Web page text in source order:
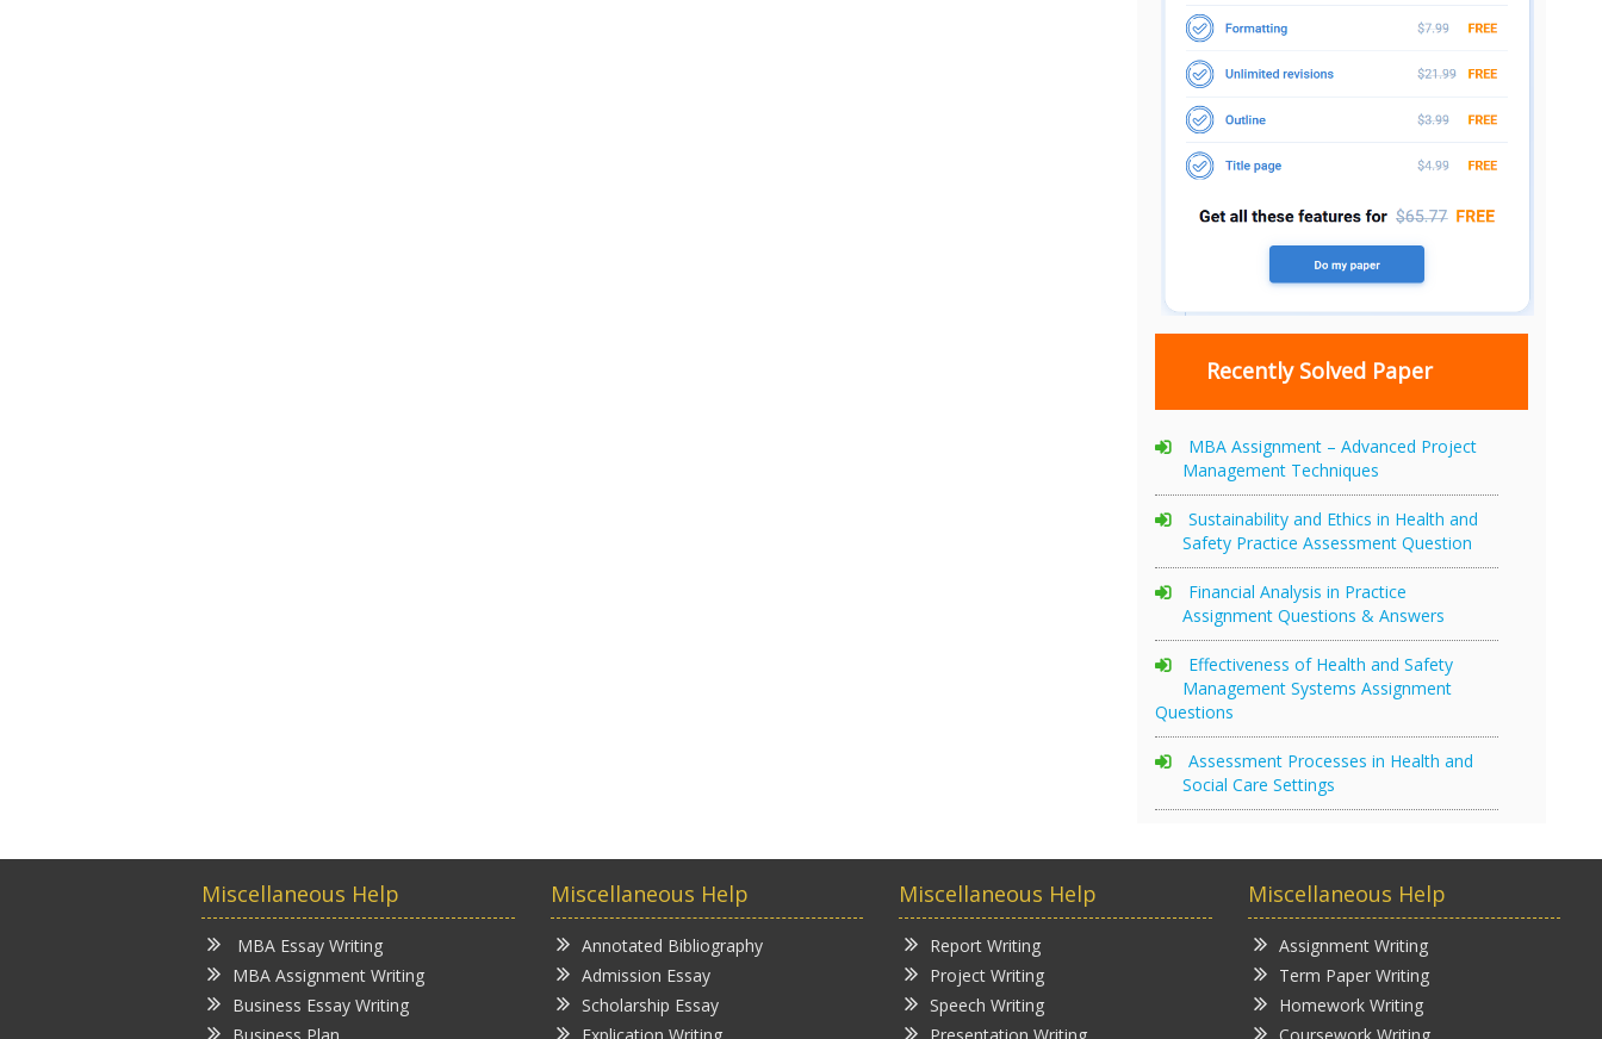
Recently Solved Paper
MBA Assignment – Advanced Project
Management Techniques
Sustainability and Ethics in Health and
Safety Practice Assessment Question
Financial Analysis in Practice
Assignment Questions & Answers
Effectiveness of Health and Safety
Management Systems Assignment
Questions
Assessment Processes in Health and
Social Care Settings
Miscellaneous Help
MBA Essay Writing
MBA Assignment Writing
Business Essay Writing
Miscellaneous Help
Annotated Bibliography
Admission Essay
Scholarship Essay
Miscellaneous Help
Report Writing
Project Writing
Speech Writing
Miscellaneous Help
Assignment Writing
Term Paper Writing
Homework Writing